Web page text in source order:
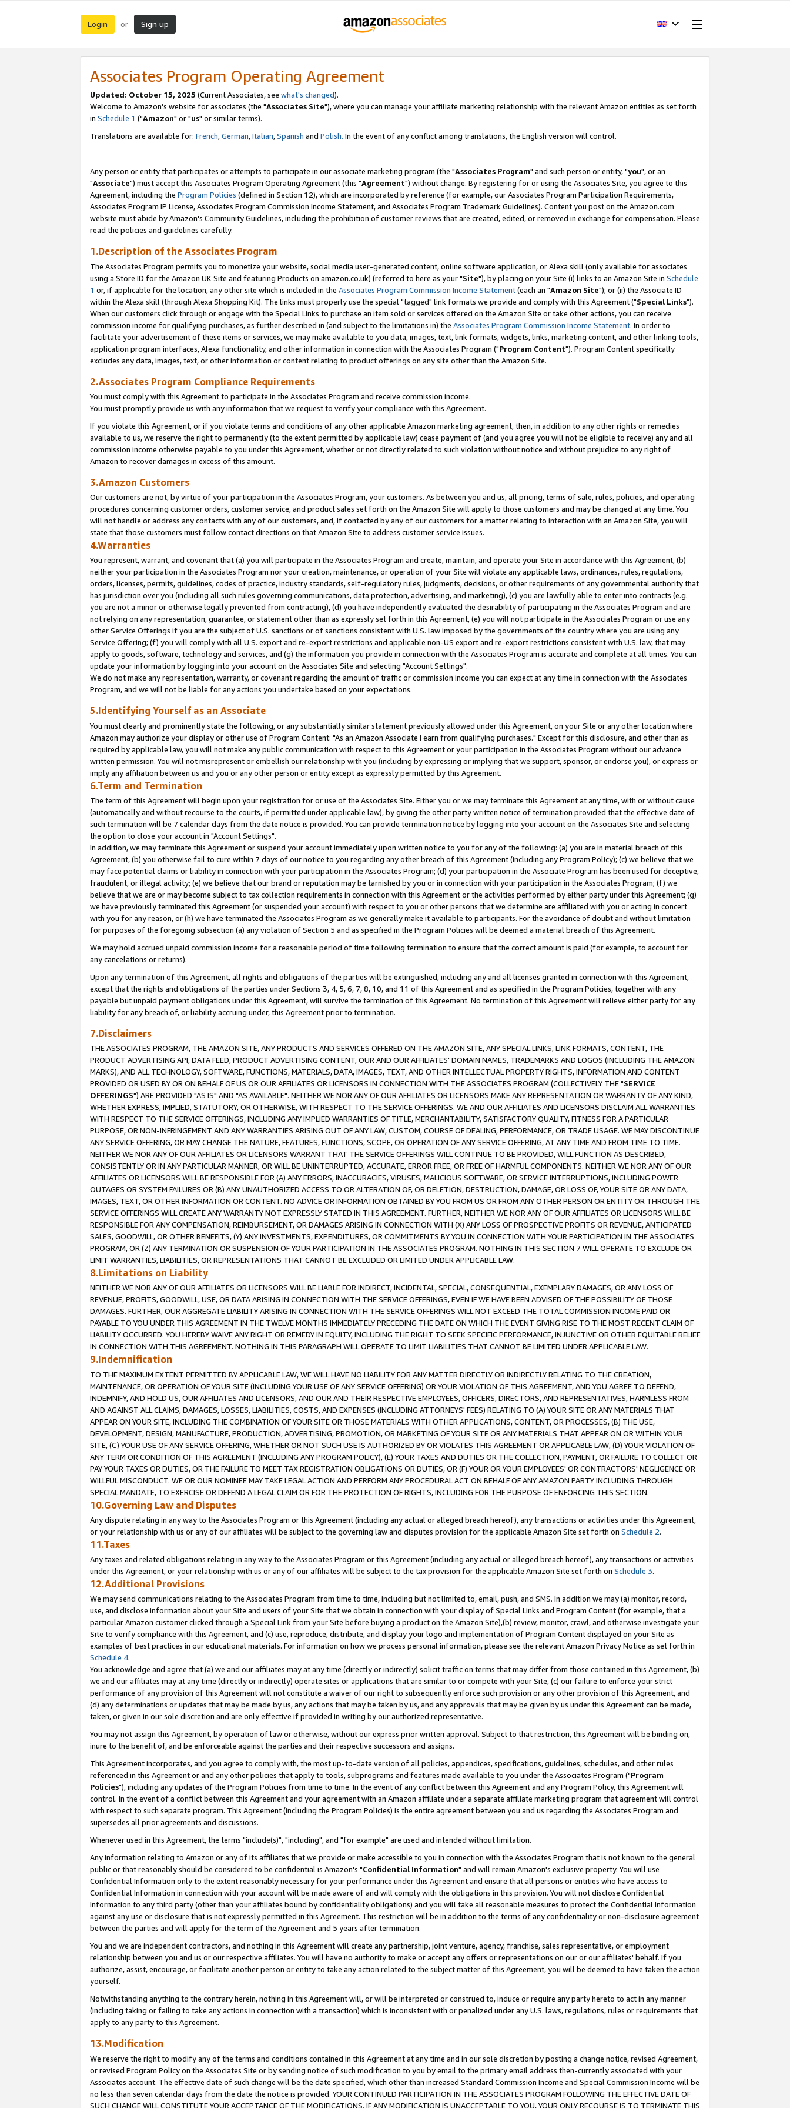
Login or Sign up
Associates Program Operating Agreement
Updated: October 15, 2025 (Current Associates, see what's changed).
Welcome to Amazon's website for associates (the "Associates Site"), where you can manage your affiliate marketing relationship with the relevant Amazon entities as set forth
in Schedule 1 ("Amazon" or "us" or similar terms).
Translations are available for: French,German,Italian,Spanish and Polish. In the event of any conflict among translations, the English version will control.
Any person or entity that participates or attempts to participate in our associate marketing program (the "Associates Program" and such person or entity, "you", or an
"Associate") must accept this Associates Program Operating Agreement (this "Agreement") without change. By registering for or using the Associates Site, you agree to this
Agreement, including the Program Policies (defined in Section 12), which are incorporated by reference (for example, our Associates Program Participation Requirements,
Associates Program IP License, Associates Program Commission Income Statement, and Associates Program Trademark Guidelines). Content you post on the Amazon.com
website must abide by Amazon's Community Guidelines, including the prohibition of customer reviews that are created, edited, or removed in exchange for compensation. Please
read the policies and guidelines carefully.
1.Description of the Associates Program
The Associates Program permits you to monetize your website, social media user-generated content, online software application, or Alexa skill (only available for associates
using a Store ID for the Amazon UK Site and featuring Products on amazon.co.uk) (referred to here as your "Site"), by placing on your Site (i) links to an Amazon Site in Schedule
1 or, if applicable for the location, any other site which is included in the Associates Program Commission Income Statement(each an "Amazon Site"); or (ii) the Associate ID
within the Alexa skill (through Alexa Shopping Kit). The links must properly use the special "tagged" link formats we provide and comply with this Agreement ("Special Links").
When our customers click through or engage with the Special Links to purchase an item sold or services offered on the Amazon Site or take other actions, you can receive
commission income for qualifying purchases, as further described in (and subject to the limitations in) the Associates Program Commission Income Statement. In order to
facilitate your advertisement of these items or services, we may make available to you data, images, text, link formats, widgets, links, marketing content, and other linking tools,
application program interfaces, Alexa functionality, and other information in connection with the Associates Program ("Program Content"). Program Content specifically
excludes any data, images, text, or other information or content relating to product offerings on any site other than the Amazon Site.
2.Associates Program Compliance Requirements
You must comply with this Agreement to participate in the Associates Program and receive commission income.
You must promptly provide us with any information that we request to verify your compliance with this Agreement.
If you violate this Agreement, or if you violate terms and conditions of any other applicable Amazon marketing agreement, then, in addition to any other rights or remedies
available to us, we reserve the right to permanently (to the extent permitted by applicable law) cease payment of (and you agree you will not be eligible to receive) any and all
commission income otherwise payable to you under this Agreement, whether or not directly related to such violation without notice and without prejudice to any right of
Amazon to recover damages in excess of this amount.
3.Amazon Customers
Our customers are not, by virtue of your participation in the Associates Program, your customers. As between you and us, all pricing, terms of sale, rules, policies, and operating
procedures concerning customer orders, customer service, and product sales set forth on the Amazon Site will apply to those customers and may be changed at any time. You
will not handle or address any contacts with any of our customers, and, if contacted by any of our customers for a matter relating to interaction with an Amazon Site, you will
state that those customers must follow contact directions on that Amazon Site to address customer service issues.
4.Warranties
You represent, warrant, and covenant that (a) you will participate in the Associates Program and create, maintain, and operate your Site in accordance with this Agreement, (b)
neither your participation in the Associates Program nor your creation, maintenance, or operation of your Site will violate any applicable laws, ordinances, rules, regulations,
orders, licenses, permits, guidelines, codes of practice, industry standards, self-regulatory rules, judgments, decisions, or other requirements of any governmental authority that
has jurisdiction over you (including all such rules governing communications, data protection, advertising, and marketing), (c) you are lawfully able to enter into contracts (e.g.
you are not a minor or otherwise legally prevented from contracting), (d) you have independently evaluated the desirability of participating in the Associates Program and are
not relying on any representation, guarantee, or statement other than as expressly set forth in this Agreement, (e) you will not participate in the Associates Program or use any
other Service Offerings if you are the subject of U.S. sanctions or of sanctions consistent with U.S. law imposed by the governments of the country where you are using any
Service Offering; (f) you will comply with all U.S. export and re-export restrictions and applicable non-US export and re-export restrictions consistent with U.S. law, that may
apply to goods, software, technology and services, and (g) the information you provide in connection with the Associates Program is accurate and complete at all times. You can
update your information by logging into your account on the Associates Site and selecting "Account Settings".
We do not make any representation, warranty, or covenant regarding the amount of traffic or commission income you can expect at any time in connection with the Associates
Program, and we will not be liable for any actions you undertake based on your expectations.
5.Identifying Yourself as an Associate
You must clearly and prominently state the following, or any substantially similar statement previously allowed under this Agreement, on your Site or any other location where
Amazon may authorize your display or other use of Program Content: "As an Amazon Associate I earn from qualifying purchases." Except for this disclosure, and other than as
required by applicable law, you will not make any public communication with respect to this Agreement or your participation in the Associates Program without our advance
written permission. You will not misrepresent or embellish our relationship with you (including by expressing or implying that we support, sponsor, or endorse you), or express or
imply any affiliation between us and you or any other person or entity except as expressly permitted by this Agreement.
6.Term and Termination
The term of this Agreement will begin upon your registration for or use of the Associates Site. Either you or we may terminate this Agreement at any time, with or without cause
(automatically and without recourse to the courts, if permitted under applicable law), by giving the other party written notice of termination provided that the effective date of
such termination will be 7 calendar days from the date notice is provided. You can provide termination notice by logging into your account on the Associates Site and selecting
the option to close your account in "Account Settings".
In addition, we may terminate this Agreement or suspend your account immediately upon written notice to you for any of the following: (a) you are in material breach of this
Agreement, (b) you otherwise fail to cure within 7 days of our notice to you regarding any other breach of this Agreement (including any Program Policy); (c) we believe that we
may face potential claims or liability in connection with your participation in the Associates Program; (d) your participation in the Associate Program has been used for deceptive,
fraudulent, or illegal activity; (e) we believe that our brand or reputation may be tarnished by you or in connection with your participation in the Associates Program; (f) we
believe that we are or may become subject to tax collection requirements in connection with this Agreement or the activities performed by either party under this Agreement; (g)
we have previously terminated this Agreement (or suspended your account) with respect to you or other persons that we determine are affiliated with you or acting in concert
with you for any reason, or (h) we have terminated the Associates Program as we generally make it available to participants. For the avoidance of doubt and without limitation
for purposes of the foregoing subsection (a) any violation of Section 5 and as specified in the Program Policies will be deemed a material breach of this Agreement.
We may hold accrued unpaid commission income for a reasonable period of time following termination to ensure that the correct amount is paid (for example, to account for
any cancelations or returns).
Upon any termination of this Agreement, all rights and obligations of the parties will be extinguished, including any and all licenses granted in connection with this Agreement,
except that the rights and obligations of the parties under Sections 3, 4, 5, 6, 7, 8, 10, and 11 of this Agreement and as specified in the Program Policies, together with any
payable but unpaid payment obligations under this Agreement, will survive the termination of this Agreement. No termination of this Agreement will relieve either party for any
liability for any breach of, or liability accruing under, this Agreement prior to termination.
7.Disclaimers
THE ASSOCIATES PROGRAM, THE AMAZON SITE, ANY PRODUCTS AND SERVICES OFFERED ON THE AMAZON SITE, ANY SPECIAL LINKS, LINK FORMATS, CONTENT, THE
PRODUCT ADVERTISING API, DATA FEED, PRODUCT ADVERTISING CONTENT, OUR AND OUR AFFILIATES' DOMAIN NAMES, TRADEMARKS AND LOGOS (INCLUDING THE AMAZON
MARKS), AND ALL TECHNOLOGY, SOFTWARE, FUNCTIONS, MATERIALS, DATA, IMAGES, TEXT, AND OTHER INTELLECTUAL PROPERTY RIGHTS, INFORMATION AND CONTENT
PROVIDED OR USED BY OR ON BEHALF OF US OR OUR AFFILIATES OR LICENSORS IN CONNECTION WITH THE ASSOCIATES PROGRAM (COLLECTIVELY THE "SERVICE
OFFERINGS") ARE PROVIDED "AS IS" AND "AS AVAILABLE". NEITHER WE NOR ANY OF OUR AFFILIATES OR LICENSORS MAKE ANY REPRESENTATION OR WARRANTY OF ANY KIND,
WHETHER EXPRESS, IMPLIED, STATUTORY, OR OTHERWISE, WITH RESPECT TO THE SERVICE OFFERINGS. WE AND OUR AFFILIATES AND LICENSORS DISCLAIM ALL WARRANTIES
WITH RESPECT TO THE SERVICE OFFERINGS, INCLUDING ANY IMPLIED WARRANTIES OF TITLE, MERCHANTABILITY, SATISFACTORY QUALITY, FITNESS FOR A PARTICULAR
PURPOSE, OR NON-INFRINGEMENT AND ANY WARRANTIES ARISING OUT OF ANY LAW, CUSTOM, COURSE OF DEALING, PERFORMANCE, OR TRADE USAGE. WE MAY DISCONTINUE
ANY SERVICE OFFERING, OR MAY CHANGE THE NATURE, FEATURES, FUNCTIONS, SCOPE, OR OPERATION OF ANY SERVICE OFFERING, AT ANY TIME AND FROM TIME TO TIME.
NEITHER WE NOR ANY OF OUR AFFILIATES OR LICENSORS WARRANT THAT THE SERVICE OFFERINGS WILL CONTINUE TO BE PROVIDED, WILL FUNCTION AS DESCRIBED,
CONSISTENTLY OR IN ANY PARTICULAR MANNER, OR WILL BE UNINTERRUPTED, ACCURATE, ERROR FREE, OR FREE OF HARMFUL COMPONENTS. NEITHER WE NOR ANY OF OUR
AFFILIATES OR LICENSORS WILL BE RESPONSIBLE FOR (A) ANY ERRORS, INACCURACIES, VIRUSES, MALICIOUS SOFTWARE, OR SERVICE INTERRUPTIONS, INCLUDING POWER
OUTAGES OR SYSTEM FAILURES OR (B) ANY UNAUTHORIZED ACCESS TO OR ALTERATION OF, OR DELETION, DESTRUCTION, DAMAGE, OR LOSS OF, YOUR SITE OR ANY DATA,
IMAGES, TEXT, OR OTHER INFORMATION OR CONTENT. NO ADVICE OR INFORMATION OBTAINED BY YOU FROM US OR FROM ANY OTHER PERSON OR ENTITY OR THROUGH THE
SERVICE OFFERINGS WILL CREATE ANY WARRANTY NOT EXPRESSLY STATED IN THIS AGREEMENT. FURTHER, NEITHER WE NOR ANY OF OUR AFFILIATES OR LICENSORS WILL BE
RESPONSIBLE FOR ANY COMPENSATION, REIMBURSEMENT, OR DAMAGES ARISING IN CONNECTION WITH (X) ANY LOSS OF PROSPECTIVE PROFITS OR REVENUE, ANTICIPATED
SALES, GOODWILL, OR OTHER BENEFITS, (Y) ANY INVESTMENTS, EXPENDITURES, OR COMMITMENTS BY YOU IN CONNECTION WITH YOUR PARTICIPATION IN THE ASSOCIATES
PROGRAM, OR (Z) ANY TERMINATION OR SUSPENSION OF YOUR PARTICIPATION IN THE ASSOCIATES PROGRAM. NOTHING IN THIS SECTION 7 WILL OPERATE TO EXCLUDE OR
LIMIT WARRANTIES, LIABILITIES, OR REPRESENTATIONS THAT CANNOT BE EXCLUDED OR LIMITED UNDER APPLICABLE LAW.
8.Limitations on Liability
NEITHER WE NOR ANY OF OUR AFFILIATES OR LICENSORS WILL BE LIABLE FOR INDIRECT, INCIDENTAL, SPECIAL, CONSEQUENTIAL, EXEMPLARY DAMAGES, OR ANY LOSS OF
REVENUE, PROFITS, GOODWILL, USE, OR DATA ARISING IN CONNECTION WITH THE SERVICE OFFERINGS, EVEN IF WE HAVE BEEN ADVISED OF THE POSSIBILITY OF THOSE
DAMAGES. FURTHER, OUR AGGREGATE LIABILITY ARISING IN CONNECTION WITH THE SERVICE OFFERINGS WILL NOT EXCEED THE TOTAL COMMISSION INCOME PAID OR
PAYABLE TO YOU UNDER THIS AGREEMENT IN THE TWELVE MONTHS IMMEDIATELY PRECEDING THE DATE ON WHICH THE EVENT GIVING RISE TO THE MOST RECENT CLAIM OF
LIABILITY OCCURRED. YOU HEREBY WAIVE ANY RIGHT OR REMEDY IN EQUITY, INCLUDING THE RIGHT TO SEEK SPECIFIC PERFORMANCE, INJUNCTIVE OR OTHER EQUITABLE RELIEF
IN CONNECTION WITH THIS AGREEMENT. NOTHING IN THIS PARAGRAPH WILL OPERATE TO LIMIT LIABILITIES THAT CANNOT BE LIMITED UNDER APPLICABLE LAW.
9.Indemnification
TO THE MAXIMUM EXTENT PERMITTED BY APPLICABLE LAW, WE WILL HAVE NO LIABILITY FOR ANY MATTER DIRECTLY OR INDIRECTLY RELATING TO THE CREATION,
MAINTENANCE, OR OPERATION OF YOUR SITE (INCLUDING YOUR USE OF ANY SERVICE OFFERING) OR YOUR VIOLATION OF THIS AGREEMENT, AND YOU AGREE TO DEFEND,
INDEMNIFY, AND HOLD US, OUR AFFILIATES AND LICENSORS, AND OUR AND THEIR RESPECTIVE EMPLOYEES, OFFICERS, DIRECTORS, AND REPRESENTATIVES, HARMLESS FROM
AND AGAINST ALL CLAIMS, DAMAGES, LOSSES, LIABILITIES, COSTS, AND EXPENSES (INCLUDING ATTORNEYS' FEES) RELATING TO (A) YOUR SITE OR ANY MATERIALS THAT
APPEAR ON YOUR SITE, INCLUDING THE COMBINATION OF YOUR SITE OR THOSE MATERIALS WITH OTHER APPLICATIONS, CONTENT, OR PROCESSES, (B) THE USE,
DEVELOPMENT, DESIGN, MANUFACTURE, PRODUCTION, ADVERTISING, PROMOTION, OR MARKETING OF YOUR SITE OR ANY MATERIALS THAT APPEAR ON OR WITHIN YOUR
SITE, (C) YOUR USE OF ANY SERVICE OFFERING, WHETHER OR NOT SUCH USE IS AUTHORIZED BY OR VIOLATES THIS AGREEMENT OR APPLICABLE LAW, (D) YOUR VIOLATION OF
ANY TERM OR CONDITION OF THIS AGREEMENT (INCLUDING ANY PROGRAM POLICY), (E) YOUR TAXES AND DUTIES OR THE COLLECTION, PAYMENT, OR FAILURE TO COLLECT OR
PAY YOUR TAXES OR DUTIES, OR THE FAILURE TO MEET TAX REGISTRATION OBLIGATIONS OR DUTIES, OR (F) YOUR OR YOUR EMPLOYEES' OR CONTRACTORS' NEGLIGENCE OR
WILLFUL MISCONDUCT. WE OR OUR NOMINEE MAY TAKE LEGAL ACTION AND PERFORM ANY PROCEDURAL ACT ON BEHALF OF ANY AMAZON PARTY INCLUDING THROUGH
SPECIAL MANDATE, TO EXERCISE OR DEFEND A LEGAL CLAIM OR FOR THE PROTECTION OF RIGHTS, INCLUDING FOR THE PURPOSE OF ENFORCING THIS SECTION.
10.Governing Law and Disputes
Any dispute relating in any way to the Associates Program or this Agreement (including any actual or alleged breach hereof), any transactions or activities under this Agreement,
or your relationship with us or any of our affiliates will be subject to the governing law and disputes provision for the applicable Amazon Site set forth on Schedule 2.
11.Taxes
Any taxes and related obligations relating in any way to the Associates Program or this Agreement (including any actual or alleged breach hereof), any transactions or activities
under this Agreement, or your relationship with us or any of our affiliates will be subject to the tax provision for the applicable Amazon Site set forth on Schedule 3.
12.Additional Provisions
We may send communications relating to the Associates Program from time to time, including but not limited to, email, push, and SMS. In addition we may (a) monitor, record,
use, and disclose information about your Site and users of your Site that we obtain in connection with your display of Special Links and Program Content (for example, that a
particular Amazon customer clicked through a Special Link from your Site before buying a product on the Amazon Site),(b) review, monitor, crawl, and otherwise investigate your
Site to verify compliance with this Agreement, and (c) use, reproduce, distribute, and display your logo and implementation of Program Content displayed on your Site as
examples of best practices in our educational materials. For information on how we process personal information, please see the relevant Amazon Privacy Notice as set forth in
Schedule 4.
You acknowledge and agree that (a) we and our affiliates may at any time (directly or indirectly) solicit traffic on terms that may differ from those contained in this Agreement, (b)
we and our affiliates may at any time (directly or indirectly) operate sites or applications that are similar to or compete with your Site, (c) our failure to enforce your strict
performance of any provision of this Agreement will not constitute a waiver of our right to subsequently enforce such provision or any other provision of this Agreement, and
(d) any determinations or updates that may be made by us, any actions that may be taken by us, and any approvals that may be given by us under this Agreement can be made,
taken, or given in our sole discretion and are only effective if provided in writing by our authorized representative.
You may not assign this Agreement, by operation of law or otherwise, without our express prior written approval. Subject to that restriction, this Agreement will be binding on,
inure to the benefit of, and be enforceable against the parties and their respective successors and assigns.
This Agreement incorporates, and you agree to comply with, the most up-to-date version of all policies, appendices, specifications, guidelines, schedules, and other rules
referenced in this Agreement or and any other policies that apply to tools, subprograms and features made available to you under the Associates Program ("Program
Policies"), including any updates of the Program Policies from time to time. In the event of any conflict between this Agreement and any Program Policy, this Agreement will
control. In the event of a conflict between this Agreement and your agreement with an Amazon affiliate under a separate affiliate marketing program that agreement will control
with respect to such separate program. This Agreement (including the Program Policies) is the entire agreement between you and us regarding the Associates Program and
supersedes all prior agreements and discussions.
Whenever used in this Agreement, the terms "include(s)", "including", and "for example" are used and intended without limitation.
Any information relating to Amazon or any of its affiliates that we provide or make accessible to you in connection with the Associates Program that is not known to the general
public or that reasonably should be considered to be confidential is Amazon's "Confidential Information" and will remain Amazon's exclusive property. You will use
Confidential Information only to the extent reasonably necessary for your performance under this Agreement and ensure that all persons or entities who have access to
Confidential Information in connection with your account will be made aware of and will comply with the obligations in this provision. You will not disclose Confidential
Information to any third party (other than your affiliates bound by confidentiality obligations) and you will take all reasonable measures to protect the Confidential Information
against any use or disclosure that is not expressly permitted in this Agreement. This restriction will be in addition to the terms of any confidentiality or non-disclosure agreement
between the parties and will apply for the term of the Agreement and 5 years after termination.
You and we are independent contractors, and nothing in this Agreement will create any partnership, joint venture, agency, franchise, sales representative, or employment
relationship between you and us or our respective affiliates. You will have no authority to make or accept any offers or representations on our or our affiliates' behalf. If you
authorize, assist, encourage, or facilitate another person or entity to take any action related to the subject matter of this Agreement, you will be deemed to have taken the action
yourself.
Notwithstanding anything to the contrary herein, nothing in this Agreement will, or will be interpreted or construed to, induce or require any party hereto to act in any manner
(including taking or failing to take any actions in connection with a transaction) which is inconsistent with or penalized under any U.S. laws, regulations, rules or requirements that
apply to any party to this Agreement.
13.Modification
We reserve the right to modify any of the terms and conditions contained in this Agreement at any time and in our sole discretion by posting a change notice, revised Agreement,
or revised Program Policy on the Associates Site or by sending notice of such modification to you by email to the primary email address then-currently associated with your
Associates account. The effective date of such change will be the date specified, which other than increased Standard Commission Income and Special Commission Income will be
no less than seven calendar days from the date the notice is provided. YOUR CONTINUED PARTICIPATION IN THE ASSOCIATES PROGRAM FOLLOWING THE EFFECTIVE DATE OF
SUCH CHANGE WILL CONSTITUTE YOUR ACCEPTANCE OF THE MODIFICATIONS. IF ANY MODIFICATION IS UNACCEPTABLE TO YOU, YOUR ONLY RECOURSE IS TO TERMINATE THIS